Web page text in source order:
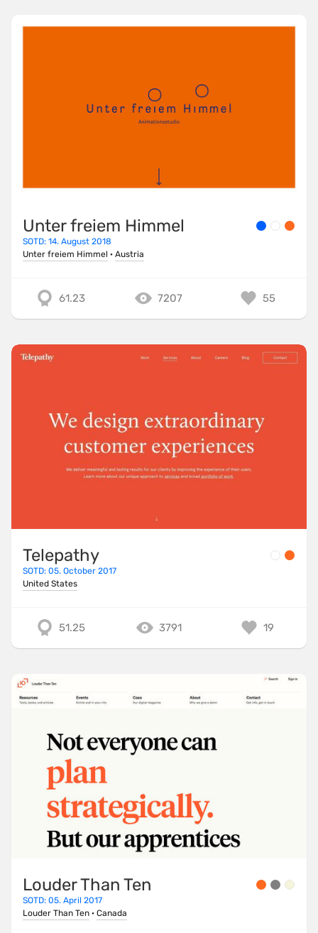
Unter freiem Himmel
SOTD: 14. August 2018
Unter freiem Himmel · Austria
61.23 7207 55
Telepathy
SOTD: 05. October 2017
United States
51.25 3791 19
Louder Than Ten
SOTD: 05. April 2017
Louder Than Ten · Canada